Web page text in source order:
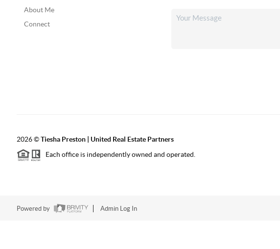
About Me
Connect
2026©Tiesha Preston | United Real Estate Partners
Each office is independently owned and operated.
Powered by Admin Log In